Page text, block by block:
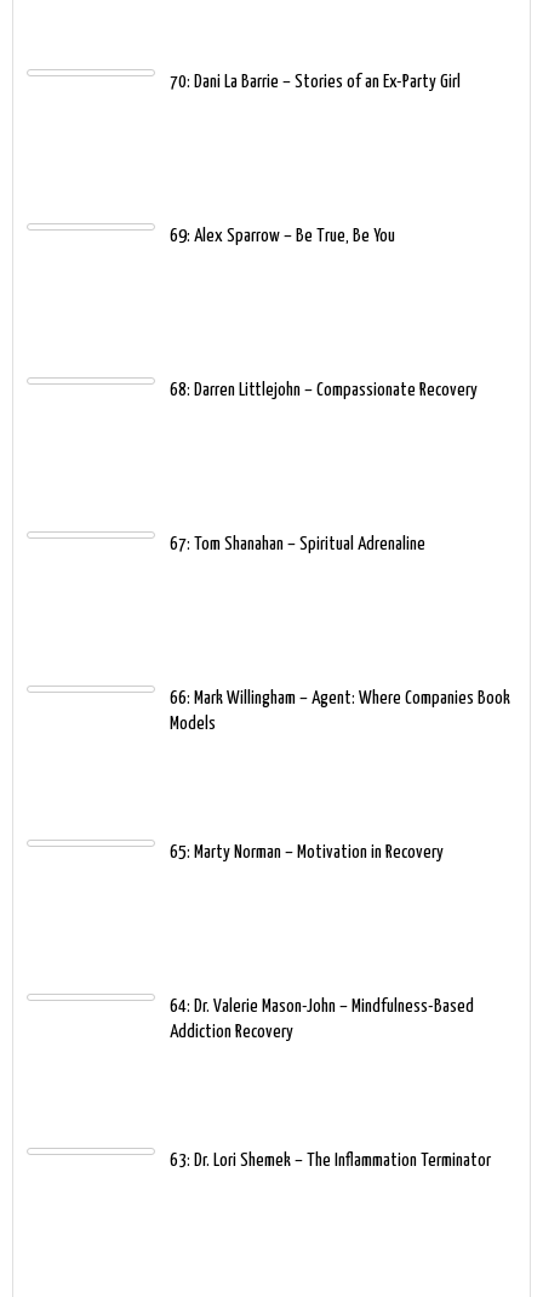
70: Dani La Barrie – Stories of an Ex-Party Girl
69: Alex Sparrow – Be True, Be You
68: Darren Littlejohn – Compassionate Recovery
67: Tom Shanahan – Spiritual Adrenaline
66: Mark Willingham – Agent: Where Companies Book
Models
65: Marty Norman – Motivation in Recovery
64: Dr. Valerie Mason-John – Mindfulness-Based
Addiction Recovery
63: Dr. Lori Shemek – The Inflammation Terminator